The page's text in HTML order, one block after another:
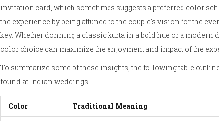
invitation card, which sometimes suggests a preferred color
the experience by being attuned to the couple's vision for the
key. Whether donning a classic kurta in a bold hue or a
color choice can maximize the enjoyment and impact of the
To summarize some of these insights, the following table
found at Indian weddings:
Color Traditional Meaning